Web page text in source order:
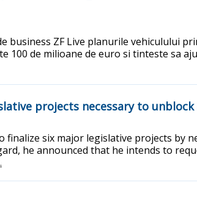
business ZF Live planurile vehiculului
de milioane de euro si tinteste sa
projects necessary to
six major legislative projects by
he announced that he intends to